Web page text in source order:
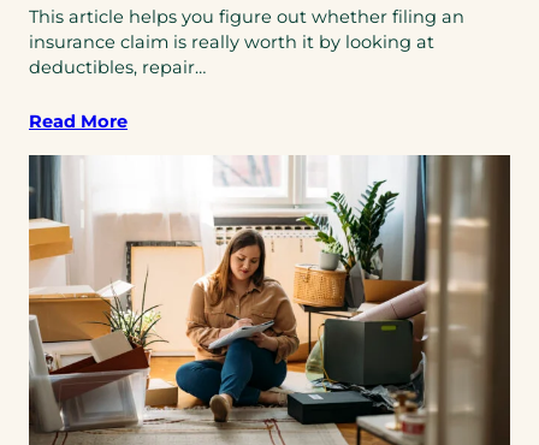
This article helps you figure out whether filing an
insurance claim is really worth it by looking at
deductibles, repair…
Read More